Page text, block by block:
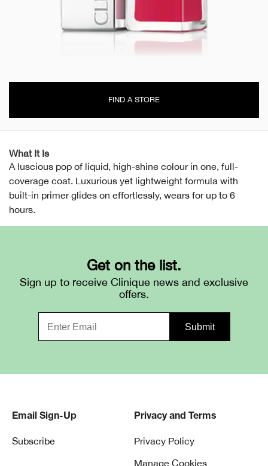
FIND A STORE
What It Is
A luscious pop of liquid, high-shine colour in one, full-
coverage coat. Luxurious yet lightweight formula with
built-in primer glides on effortlessly, wears for up to 6
hours.
Get on the list.
Sign up to receive Clinique news and exclusive
offers.
Email Sign-Up
Subscribe
Privacy and Terms
Privacy Policy
Manage Cookies